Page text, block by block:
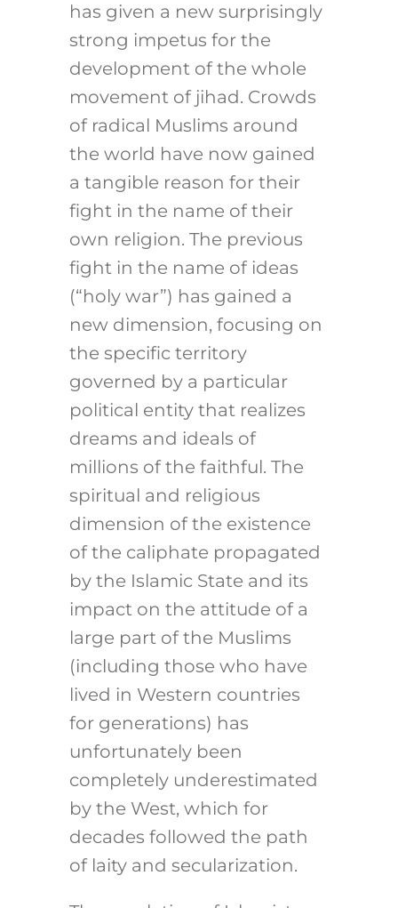
has given a new surprisingly
strong impetus for the
development of the whole
movement of jihad. Crowds
of radical Muslims around
the world have now gained
a tangible reason for their
fight in the name of their
own religion. The previous
fight in the name of ideas
(“holy war”) has gained a
new dimension, focusing on
the specific territory
governed by a particular
political entity that realizes
dreams and ideals of
millions of the faithful. The
spiritual and religious
dimension of the existence
of the caliphate propagated
by the Islamic State and its
impact on the attitude of a
large part of the Muslims
(including those who have
lived in Western countries
for generations) has
unfortunately been
completely underestimated
by the West, which for
decades followed the path
of laity and secularization.